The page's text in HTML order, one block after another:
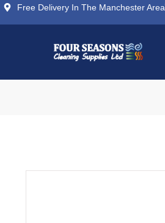
Free Delivery In The Manchester Area